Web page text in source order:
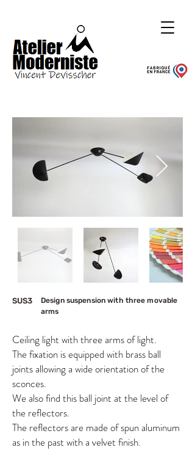
SUS3
Design suspension with three movable
arms
Ceiling light with three arms of light.
The fixation is equipped with brass ball
joints allowing a wide orientation of the
sconces.
We also find this ball joint at the level of
the reflectors.
The reflectors are made of spun aluminum
as in the past with a velvet finish.